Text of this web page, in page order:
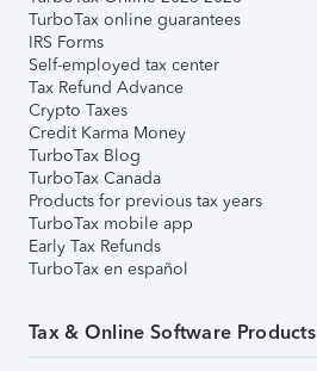
TurboTax online guarantees
IRS Forms
Self-employed tax center
Tax Refund Advance
Crypto Taxes
Credit Karma Money
TurboTax Blog
TurboTax Canada
Products for previous tax years
TurboTax mobile app
Early Tax Refunds
TurboTax en español
Tax & Online Software Products